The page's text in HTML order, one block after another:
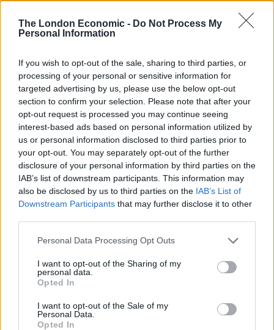
The London Economic - Do Not Process My
Personal Information
If you wish to opt-out of the sale, sharing to third parties, or
processing of your personal or sensitive information for
targeted advertising by us, please use the below opt-out
section to confirm your selection. Please note that after your
opt-out request is processed you may continue seeing
interest-based ads based on personal information utilized by
us or personal information disclosed to third parties prior to
your opt-out. You may separately opt-out of the further
disclosure of your personal information by third parties on the
IAB’s list of downstream participants. This information may
also be disclosed by us to third parties on the IAB’s List of
Downstream Participants that may further disclose it to other
Personal Data Processing Opt Outs
I want to opt-out of the Sharing of my
personal data.
Opted In
I want to opt-out of the Sale of my
Personal Data.
Opted In
any non-Muslim reader of the Koran, Islamophobia —
fear of Islam — seems a natural reaction, and, indeed,
purely on its scripture — to say nothing of what is
preached in the mosques — it is the most viciously
sectarian of all religions in its heartlessness towards
unbelievers.”
In the wake of the London bombings, he also
questioned the loyalty of British Muslims and insisted
that the country must accept that “Islam is the
problem.”
He added, “It will take a huge effort of courage and skill
to win round the many thousands of British Muslims
who are in a similar state of alienation, and to make
British values and with loyalty to Britain…That means
disposing of the first taboo, and accepting that the
problem is Islam. Islam is the problem. What is going
on in these mosques and madrasas? When is someone